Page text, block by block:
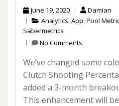
June 19, 2020
Damian
Analytics,App,Pool
Sabermetrics
No Comments
We’ve changed some
Clutch Shooting
added a 3-month
This enhancement will